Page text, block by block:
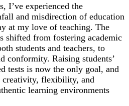
I’ve experienced the
and misdirection of education
at my love of teaching. The
shifted from fostering academic
students and teachers, to
conformity. Raising students’
tests is now the only goal, and
creativity, flexibility, and
learning environments